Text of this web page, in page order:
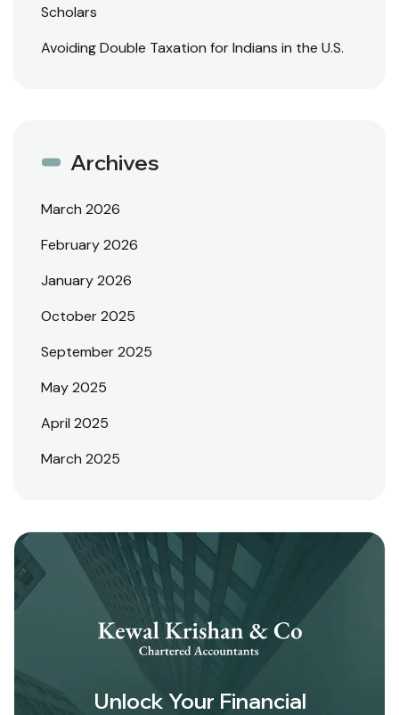
Scholars
Avoiding Double Taxation for Indians in the U.S.
Archives
March 2026
February 2026
January 2026
October 2025
September 2025
May 2025
April 2025
March 2025
Unlock Your Financial